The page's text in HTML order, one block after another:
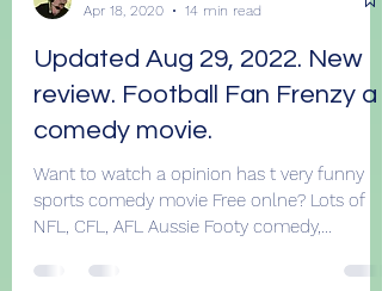
Apr 18, 2020
14 min read
Updated Aug 29, 2022. New
review. Football Fan Frenzy a
comedy movie.
Want to watch a opinion has t very funny
sports comedy movie Free onlne? Lots of
NFL, CFL, AFL Aussie Footy comedy,